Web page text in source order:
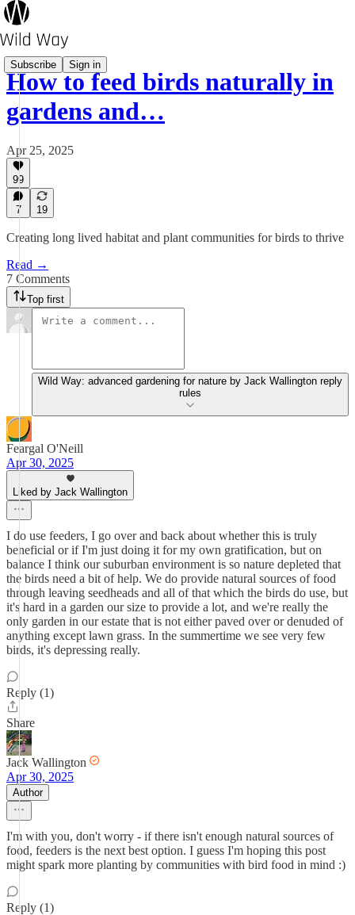
Subscribe Sign in
How to feed birds naturally in
gardens and…
Apr 25, 2025
99
7 19
Creating long lived habitat and plant communities for birds to thrive
Read →
7 Comments
Top first
Wild Way: advanced gardening for nature by Jack Wallington reply
rules
Feargal O'Neill
Apr 30, 2025
Liked by Jack Wallington
I do use feeders, I go over and back about whether this is truly
beneficial or if I'm just doing it for my own gratification, but on
balance I think our suburban environment is so nature depleted that
the birds need a bit of help. We do provide natural sources of food
through leaving seedheads and all of that which the birds do use, but
it's hard in a garden our size to provide a lot, and we're really the
only garden in our estate that is not either paved over or denuded of
anything except lawn grass. In the summertime we see very few
birds, it's depressing really.
Reply (1)
Share
Jack Wallington
Apr 30, 2025
Author
I'm with you, don't worry - if there isn't enough natural sources of
food, feeders is the next best option. I guess I'm hoping this post
might spark more planting by communities with bird food in mind :)
Reply (1)